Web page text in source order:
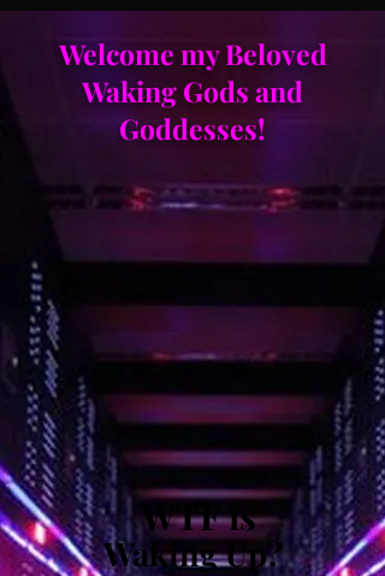
Welcome my Beloved
Waking Gods and
Goddesses!
WTF is
Waking Up?